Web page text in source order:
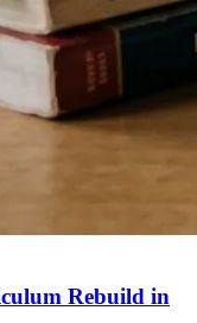
Rebuild in